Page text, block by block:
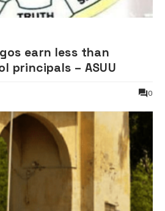
earn less than
principals – ASUU
0